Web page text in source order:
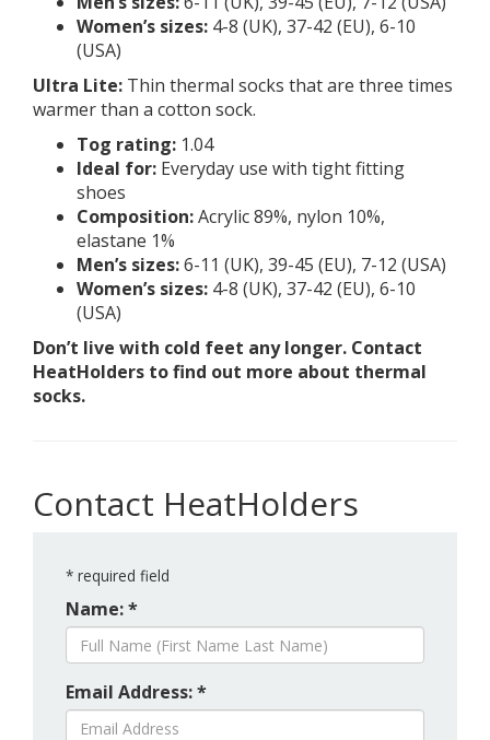
Women’s sizes: 4-8 (UK), 37-42 (EU), 6-10
(USA)
Ultra Lite: Thin thermal socks that are three times
warmer than a cotton sock.
Tog rating: 1.04
Ideal for: Everyday use with tight fitting
shoes
Composition:Acrylic 89%, nylon 10%,
elastane 1%
Men’s sizes:6-11 (UK), 39-45 (EU), 7-12 (USA)
Women’s sizes: 4-8 (UK), 37-42 (EU), 6-10
(USA)
Don’t live with cold feet any longer. Contact
HeatHolders to find out more about thermal
socks.
Contact HeatHolders
* required field
Name: *
Email Address: *